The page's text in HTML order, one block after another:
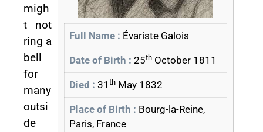
Full Name : Évariste Galois
Date of Birth : 25th October 1811
Died : 31 th May 1832
Place of Birth : Bourg-la-Reine,
Paris, France
migh
t not
ring a
bell
for
many
outsi
de